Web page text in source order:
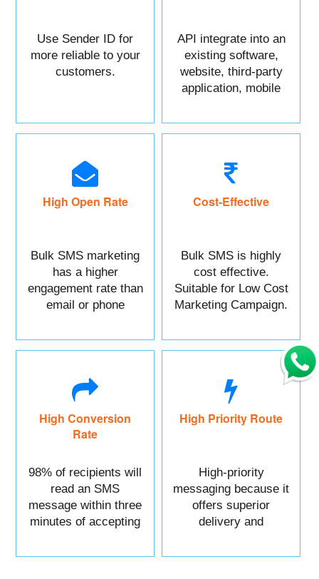
Use Sender ID for
more reliable to your
customers.
API integrate into an
existing software,
website, third-party
application, mobile
High Open Rate
Bulk SMS marketing
has a higher
engagement rate than
email or phone
Cost-Effective
Bulk SMS is highly
cost effective.
Suitable for Low Cost
Marketing Campaign.
High Conversion
Rate
98% of recipients will
read an SMS
message within three
minutes of accepting
High Priority Route
High-priority
messaging because it
offers superior
delivery and